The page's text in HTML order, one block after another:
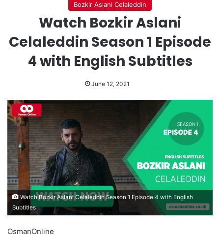
Bozkir Aslani Celaleddin
Watch Bozkir Aslani
Celaleddin Season 1 Episode
4 with English Subtitles
June 12, 2021
Watch Bozkir Aslani Celaleddin Season 1 Episode 4 with English
Subtitles
OsmanOnline